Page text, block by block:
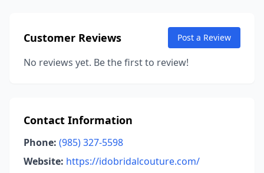
Customer Reviews Post a Review
No reviews yet. Be the first to review!
Contact Information
Phone: (985) 327-5598
Website: https://idobridalcouture.com/